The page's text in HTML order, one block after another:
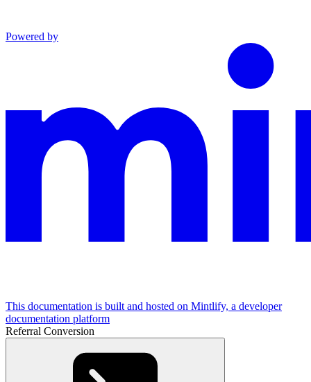
Powered by
This documentation is built and hosted on Mintlify, a developer
documentation platform
Referral Conversion